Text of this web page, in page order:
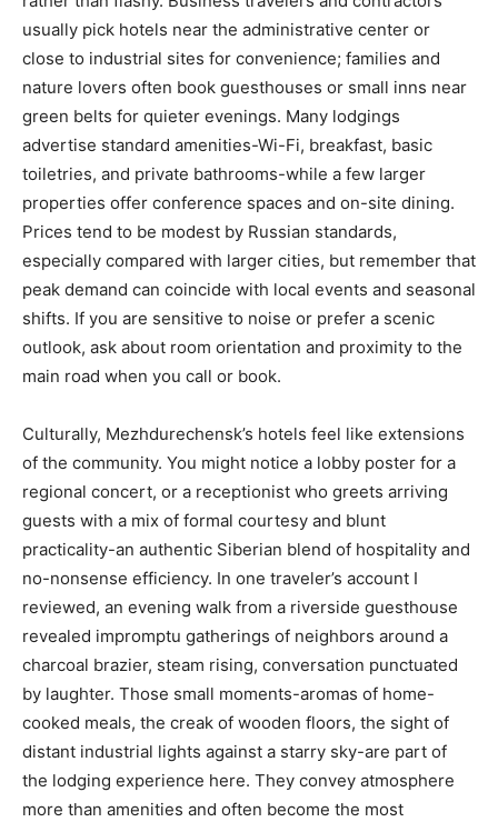
usually pick hotels near the administrative center or
close to industrial sites for convenience; families and
nature lovers often book guesthouses or small inns near
green belts for quieter evenings. Many lodgings
advertise standard amenities-Wi-Fi, breakfast, basic
toiletries, and private bathrooms-while a few larger
properties offer conference spaces and on-site dining.
Prices tend to be modest by Russian standards,
especially compared with larger cities, but remember that
peak demand can coincide with local events and seasonal
shifts. If you are sensitive to noise or prefer a scenic
outlook, ask about room orientation and proximity to the
main road when you call or book.
Culturally, Mezhdurechensk’s hotels feel like extensions
of the community. You might notice a lobby poster for a
regional concert, or a receptionist who greets arriving
guests with a mix of formal courtesy and blunt
practicality-an authentic Siberian blend of hospitality and
no-nonsense efficiency. In one traveler’s account I
reviewed, an evening walk from a riverside guesthouse
revealed impromptu gatherings of neighbors around a
charcoal brazier, steam rising, conversation punctuated
by laughter. Those small moments-aromas of home-
cooked meals, the creak of wooden floors, the sight of
distant industrial lights against a starry sky-are part of
the lodging experience here. They convey atmosphere
more than amenities and often become the most